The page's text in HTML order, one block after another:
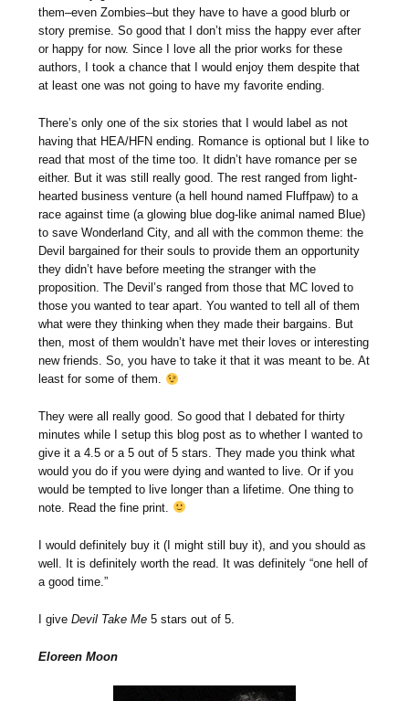
them–even Zombies–but they have to have a good blurb or
story premise. So good that I don’t miss the happy ever after
or happy for now. Since I love all the prior works for these
authors, I took a chance that I would enjoy them despite that
at least one was not going to have my favorite ending.
There’s only one of the six stories that I would label as not
having that HEA/HFN ending. Romance is optional but I like to
read that most of the time too. It didn’t have romance per se
either. But it was still really good. The rest ranged from light-
hearted business venture (a hell hound named Fluffpaw) to a
race against time (a glowing blue dog-like animal named Blue)
to save Wonderland City, and all with the common theme: the
Devil bargained for their souls to provide them an opportunity
they didn’t have before meeting the stranger with the
proposition. The Devil’s ranged from those that MC loved to
those you wanted to tear apart. You wanted to tell all of them
what were they thinking when they made their bargains. But
then, most of them wouldn’t have met their loves or interesting
new friends. So, you have to take it that it was meant to be. At
least for some of them.
They were all really good. So good that I debated for thirty
minutes while I setup this blog post as to whether I wanted to
give it a 4.5 or a 5 out of 5 stars. They made you think what
would you do if you were dying and wanted to live. Or if you
would be tempted to live longer than a lifetime. One thing to
note. Read the fine print.
I would definitely buy it (I might still buy it), and you should as
well. It is definitely worth the read. It was definitely “one hell of
a good time.”
I giveDevil Take Me 5 stars out of 5.
Eloreen Moon